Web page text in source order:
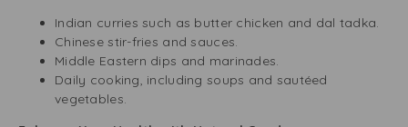
Indian curries such as butter chicken and dal tadka.
Chinese stir-fries and sauces.
Middle Eastern dips and marinades.
Daily cooking, including soups and sautéed
vegetables.